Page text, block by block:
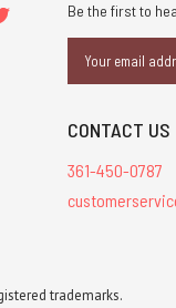
Be the first to
Address
CONTACT US
361-450-0787
trademarks.